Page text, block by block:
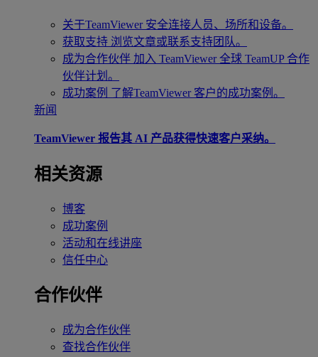
关于TeamViewer 安全连接人员、场所和设备。
获取支持 浏览文章或联系支持团队。
成为合作伙伴 加入 TeamViewer 全球 TeamUP 合作
伙伴计划。
成功案例 了解TeamViewer 客户的成功案例。
新闻
TeamViewer 报告其 AI 产品获得快速客户采纳。
相关资源
博客
成功案例
活动和在线讲座
信任中心
合作伙伴
成为合作伙伴
查找合作伙伴